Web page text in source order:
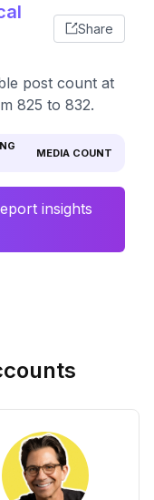
Share
post count at
825 to 832.
MEDIA COUNT
insights